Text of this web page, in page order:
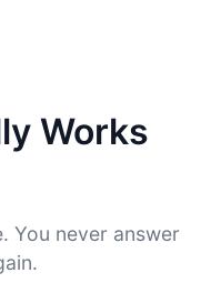
Works
You never answer